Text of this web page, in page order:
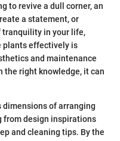
to revive a dull corner, an
a statement, or
tranquility in your life,
plants effectively is
and maintenance
the right knowledge, it can
of arranging
from design inspirations
and cleaning tips. By the